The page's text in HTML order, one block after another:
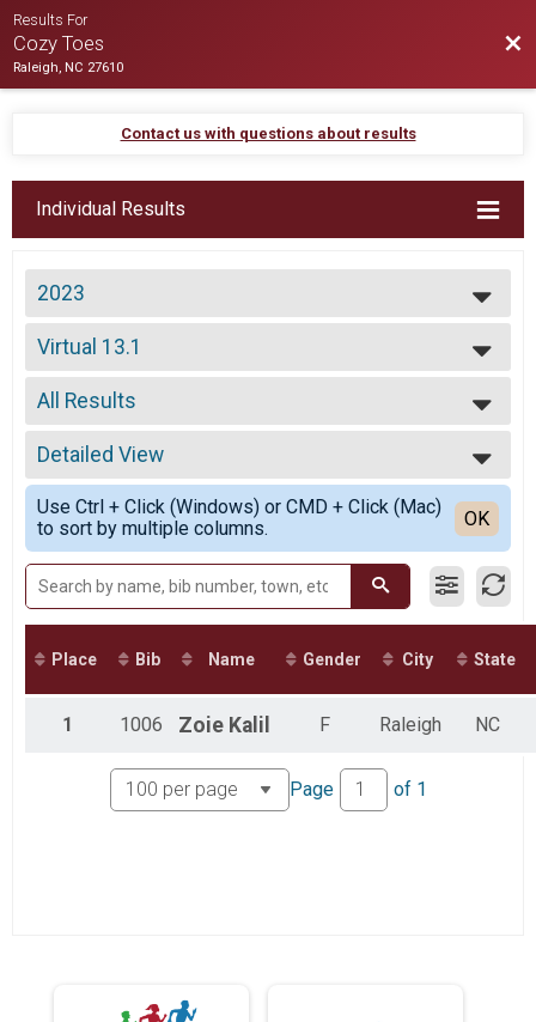
Results For
Cozy Toes
Raleigh, NC 27610
Contact us with questions about results
Individual Results
2023
2024
2023
2021
2020
2019
2018
2016
2015
Virtual 13.1
Virtual 13.1
--- Select Results ---
13.1+
13.1+
11K
11K
5.5K
5.5K
Fun Run
Fun Mile
Virtual 13.1
Virtual 13.1
Virtual 11K
Virtual 11K
Virtual 5.5K
Virtual 5.5K
Virtual Fun Mile
Participant Lookup & Tracking
All Results
All Results
Female Overall
Detailed View
Simple View
Detailed View
Use Ctrl + Click (Windows) or CMD + Click (Mac)
to sort by multiple columns.
OK
Place Bib Name Gender City State
1 1006 Zoie Kalil F Raleigh NC
Page of 1